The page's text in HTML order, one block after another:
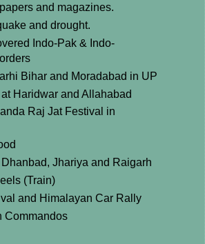
and magazines.
and drought.
Indo-Pak & Indo-
Bihar and Moradabad in UP
Haridwar and Allahabad
Raj Jat Festival in
Jhariya and Raigarh
(Train)
and Himalayan Car Rally
Commandos